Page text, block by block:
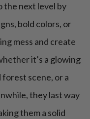
the next level by
bold colors, or
mess and create
it’s a glowing
forest scene, or a
they last way
them a solid